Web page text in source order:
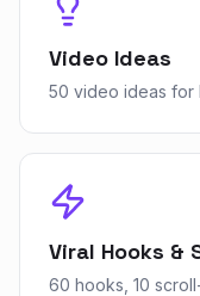
Video Ideas
50 video ideas for
Viral Hooks &
60 hooks, 10